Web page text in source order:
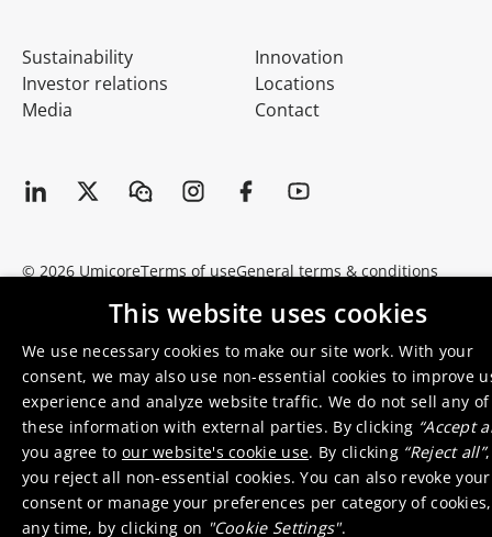
Sustainability
Investor relations
Media
Innovation
Locations
Contact
© 2026 UmicoreTerms of useGeneral terms & conditions
This website uses cookies
We use necessary cookies to make our site work. With your
consent, we may also use non-essential cookies to improve
experience and analyze website traffic. We do not sell any of
these information with external parties. By clicking “Accept
you agree to our website's cookie use. By clicking “Reject all”,
you reject all non-essential cookies. You can also revoke your
consent or manage your preferences per category of
any time, by clicking on "Cookie Settings".